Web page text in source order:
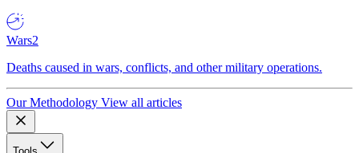
Wars2
Deaths caused in wars, conflicts, and other military operations.
Our Methodology View all articles